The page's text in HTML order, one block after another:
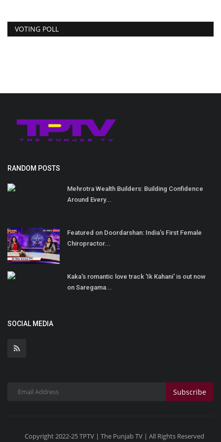
VOTING POLL
RANDOM POSTS
Mehrotra Wealth Builders: Building Confidence
Around Every...
Featured on Doordarshan: India’s First Female
Chiropractor...
Kaka's romantic love track 'Ik Kahani' is out now
on Saregama...
SOCIAL MEDIA
Subscribe
Copyright 2022-25 TPTV | The Punjab TV | All Rights Reserved